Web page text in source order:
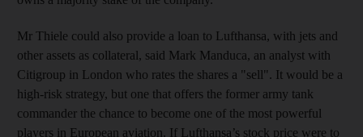
Mr Thiele could also provide a loan to Lufthansa, with jets and
other assets as collateral, said Mark Manduca, an analyst with
Citigroup in London who rates the shares a "sell". It would be a
high-risk strategy, but one that offers the former army tank
commander the chance to become one of the most powerful
players in European aviation. If Lufthansa’s stock price were to